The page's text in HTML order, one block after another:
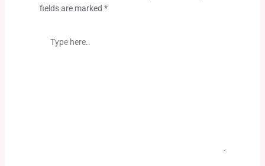
fields are marked *
here..